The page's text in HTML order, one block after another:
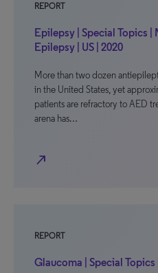
REPORT
Epilepsy | Special Topics |
Epilepsy | US | 2020
More than two dozen
in the United States, yet
patients are refractory to AED
arena has…
north_east
REPORT
Glaucoma | Special Topics